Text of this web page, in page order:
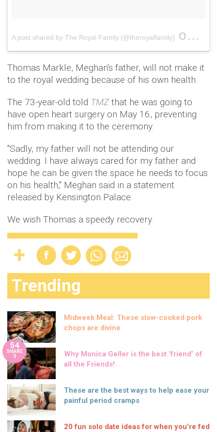
A post shared by The Royal Family (@theroyalfamily) on
Thomas Markle, Meghan's father, will not make it
to the royal wedding because of his own health.
The 73-year-old told TMZ that he was going to
have open heart surgery on May 16, preventing
him from making it to the ceremony.
"Sadly, my father will not be attending our
wedding. I have always cared for my father and
hope he can be given the space he needs to focus
on his health," Meghan said in a statement
released by Kensington Palace.
We wish Thomas a speedy recovery.
Trending
Midweek Meal: These slow-cooked pork
chops are divine
54
SHARE
S
Why Monica Geller is the best ‘friend’ of
all the Friends!
These are the best ways to help ease your
painful period cramps
20 fun solo date ideas for when you’re fed